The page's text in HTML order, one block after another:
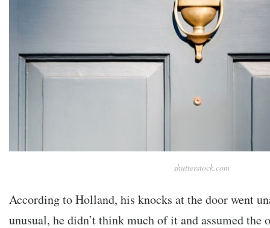
shutterstock.com
According to Holland, his knocks at the door went
unusual, he didn’t think much of it and assumed the